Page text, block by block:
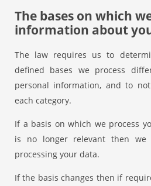
The bases on which
information about
The law requires us to
defined bases we process
personal information, and to
each category.
If a basis on which we process
is no longer relevant then we
processing your data.
If the basis changes then if